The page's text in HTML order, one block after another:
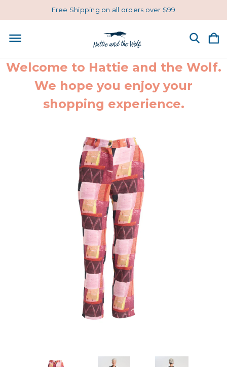
Free Shipping on all orders over $99
Welcome to Hattie and the Wolf.
We hope you enjoy your
shopping experience.